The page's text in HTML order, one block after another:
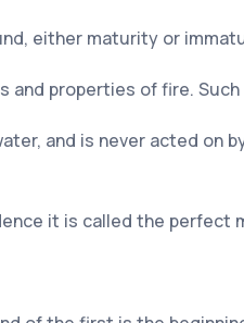
either maturity or
and properties of fire. Such
and is never acted on
it is called the perfect